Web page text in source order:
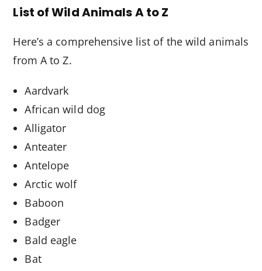
List of Wild Animals A to Z
Here’s a comprehensive list of the wild animals
from A to Z.
Aardvark
African wild dog
Alligator
Anteater
Antelope
Arctic wolf
Baboon
Badger
Bald eagle
Bat